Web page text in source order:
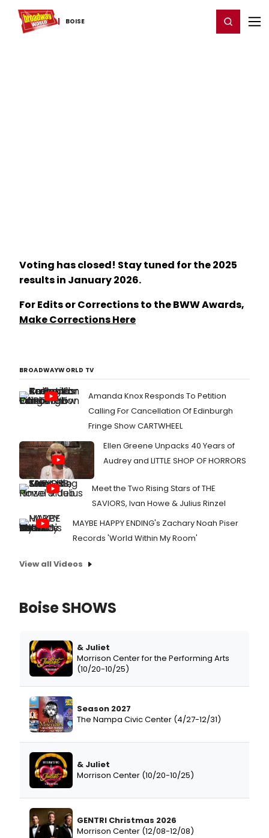
BOISE
Home For You Register/Login
Voting has closed! Stay tuned for the 2025
results in January 2026.
For Edits or Corrections to the BWW Awards,
Make Corrections Here
BROADWAYWORLD TV
Amanda Knox Responds To Petition
Calling For Cancellation Of Edinburgh
Fringe Show CARTWHEEL
Ellen Greene Unpacks 40 Years of
Audrey and LITTLE SHOP OF HORRORS
Meet the Two Rising Stars of THE
SAVIORS, Ivan Howe & Julius Rinzel
MAYBE HAPPY ENDING's Zachary Noah Piser
Records 'World Within My Room'
View all Videos
Boise SHOWS
& Juliet
Morrison Center for the Performing Arts
(10/20-10/25)
Season 2027
The Nampa Civic Center (4/27-12/31)
& Juliet
Morrison Center (10/20-10/25)
GENTRI Christmas 2026
Morrison Center (12/08-12/08)